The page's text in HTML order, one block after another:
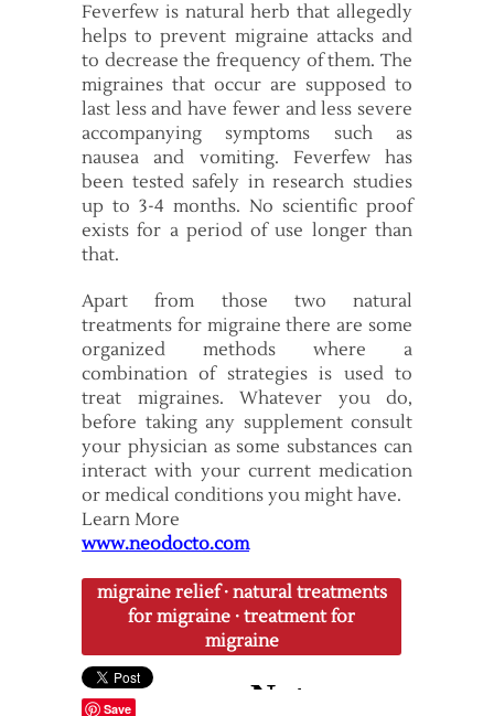
Feverfew is natural herb that allegedly
helps to prevent migraine attacks and
to decrease the frequency of them. The
migraines that occur are supposed to
last less and have fewer and less severe
accompanying symptoms such as
nausea and vomiting. Feverfew has
been tested safely in research studies
up to 3-4 months. No scientific proof
exists for a period of use longer than
that.
Apart from those two natural
treatments for migraine there are some
organized methods where a
combination of strategies is used to
treat migraines. Whatever you do,
before taking any supplement consult
your physician as some substances can
interact with your current medication
or medical conditions you might have.
Learn More
www.neodocto.com
migraine relief· natural treatments
for migraine · treatment for
migraine
Save